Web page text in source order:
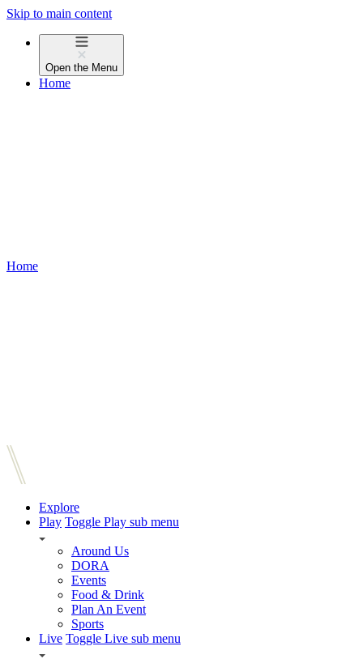
Skip to main content
Open the Menu
Home
Home
Explore
Play Toggle Play sub menu
Around Us
DORA
Events
Food & Drink
Plan An Event
Sports
Live Toggle Live sub menu